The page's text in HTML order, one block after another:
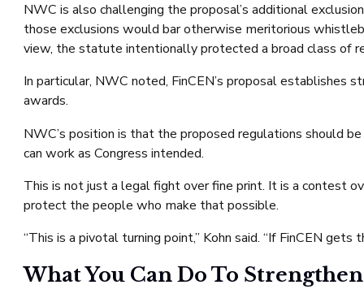
NWC is also challenging the proposal’s additional
those exclusions would bar otherwise meritorious
view, the statute intentionally protected a broad class of
In particular, NWC noted, FinCEN’s proposal
awards.
NWC’s position is that the proposed regulations should
can work as Congress intended.
This is not just a legal fight over fine print. It is a contest
protect the people who make that possible.
“This is a pivotal turning point,” Kohn said. “If FinCEN
What You Can Do To